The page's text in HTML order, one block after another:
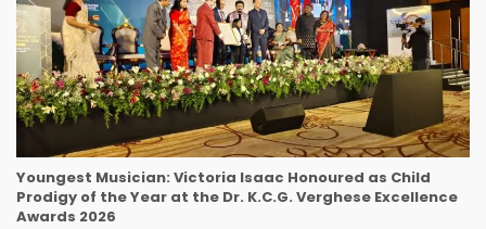
Youngest Musician: Victoria Isaac Honoured as Child
Prodigy of the Year at the Dr. K.C.G. Verghese Excellence
Awards 2026